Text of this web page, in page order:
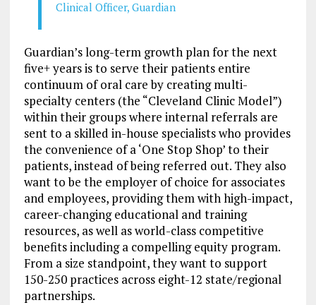
Clinical Officer, Guardian
Guardian’s long-term growth plan for the next
five+ years is to serve their patients entire
continuum of oral care by creating multi-
specialty centers (the “Cleveland Clinic Model”)
within their groups where internal referrals are
sent to a skilled in-house specialists who provides
the convenience of a ‘One Stop Shop’ to their
patients, instead of being referred out. They also
want to be the employer of choice for associates
and employees, providing them with high-impact,
career-changing educational and training
resources, as well as world-class competitive
benefits including a compelling equity program.
From a size standpoint, they want to support
150-250 practices across eight-12 state/regional
partnerships.